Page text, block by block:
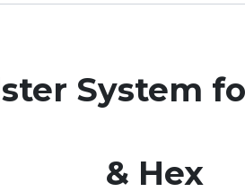
System
& Hex